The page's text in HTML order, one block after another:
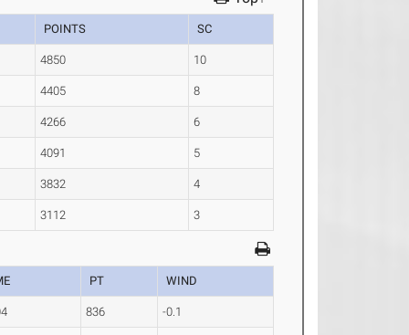
POINTS SC
4850 10
4405 8
4266 6
4091 5
3832 4
3112 3
PT WIND
836 -0.1